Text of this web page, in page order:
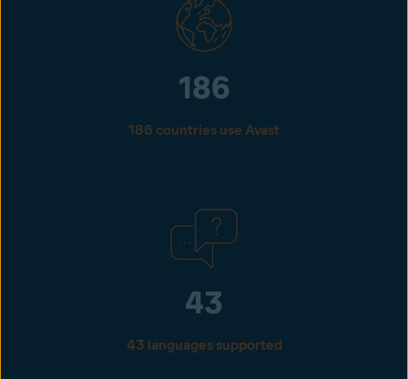
186
186 countries use Avast
43
43 languages supported